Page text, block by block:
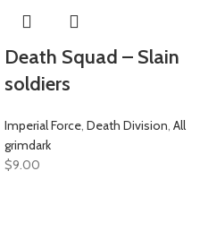
Death Squad – Slain
soldiers
Imperial Force Death Division All
grimdark
$9.00